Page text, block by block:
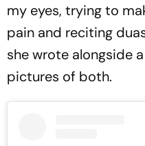
my eyes, trying to
pain and reciting
she wrote alongside
pictures of both.